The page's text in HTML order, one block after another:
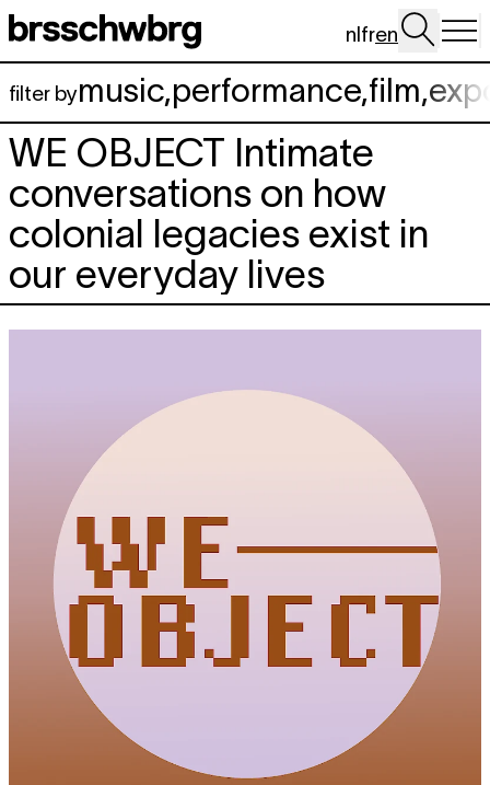
Skip to main content
nlfren
filter bymusic,performance,film,
WE OBJECT Intimate
conversations on how
colonial legacies exist in
our everyday lives